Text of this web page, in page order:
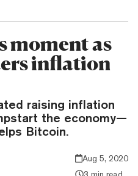
moment as
inflation
raising inflation
the economy—
Bitcoin.
Aug 5, 2020